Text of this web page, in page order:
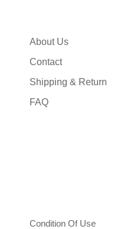
About Us
Contact
Shipping & Return
FAQ
Condition Of Use